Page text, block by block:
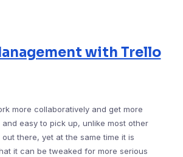
with Trello
more collaboratively and get more
and easy to pick up, unlike most other
there, yet at the same time it is
it can be tweaked for more serious